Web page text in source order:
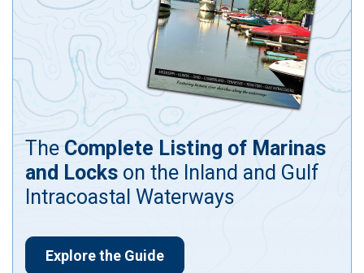
The Complete Listing of Marinas
and Locks on the Inland and Gulf
Intracoastal Waterways
Explore the Guide